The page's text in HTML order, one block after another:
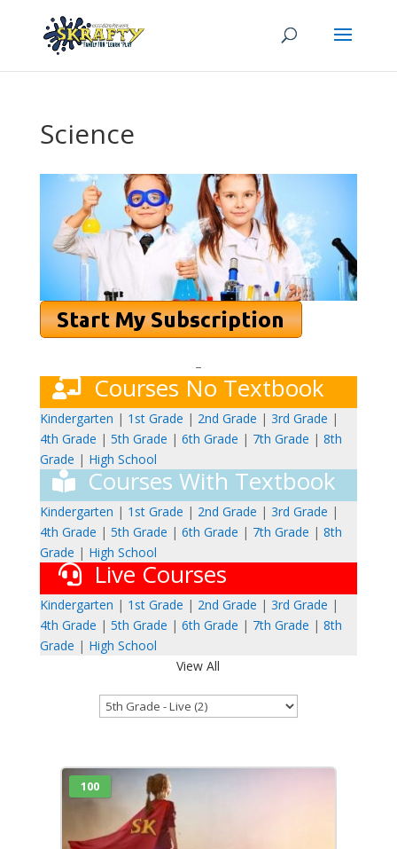
Science
–
Courses No Textbook
Kindergarten | 1st Grade | 2nd Grade | 3rd Grade |
4th Grade | 5th Grade | 6th Grade | 7th Grade | 8th
Grade | High School
Courses With Textbook
Kindergarten | 1st Grade | 2nd Grade | 3rd Grade |
4th Grade | 5th Grade | 6th Grade | 7th Grade | 8th
Grade | High School
Live Courses
Kindergarten | 1st Grade | 2nd Grade | 3rd Grade |
4th Grade | 5th Grade | 6th Grade | 7th Grade | 8th
Grade | High School
View All
100